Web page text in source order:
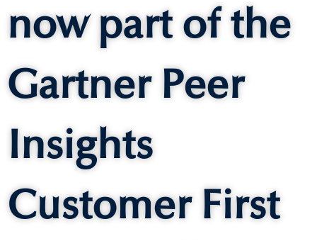
now part of the
Gartner Peer
Insights
Customer First